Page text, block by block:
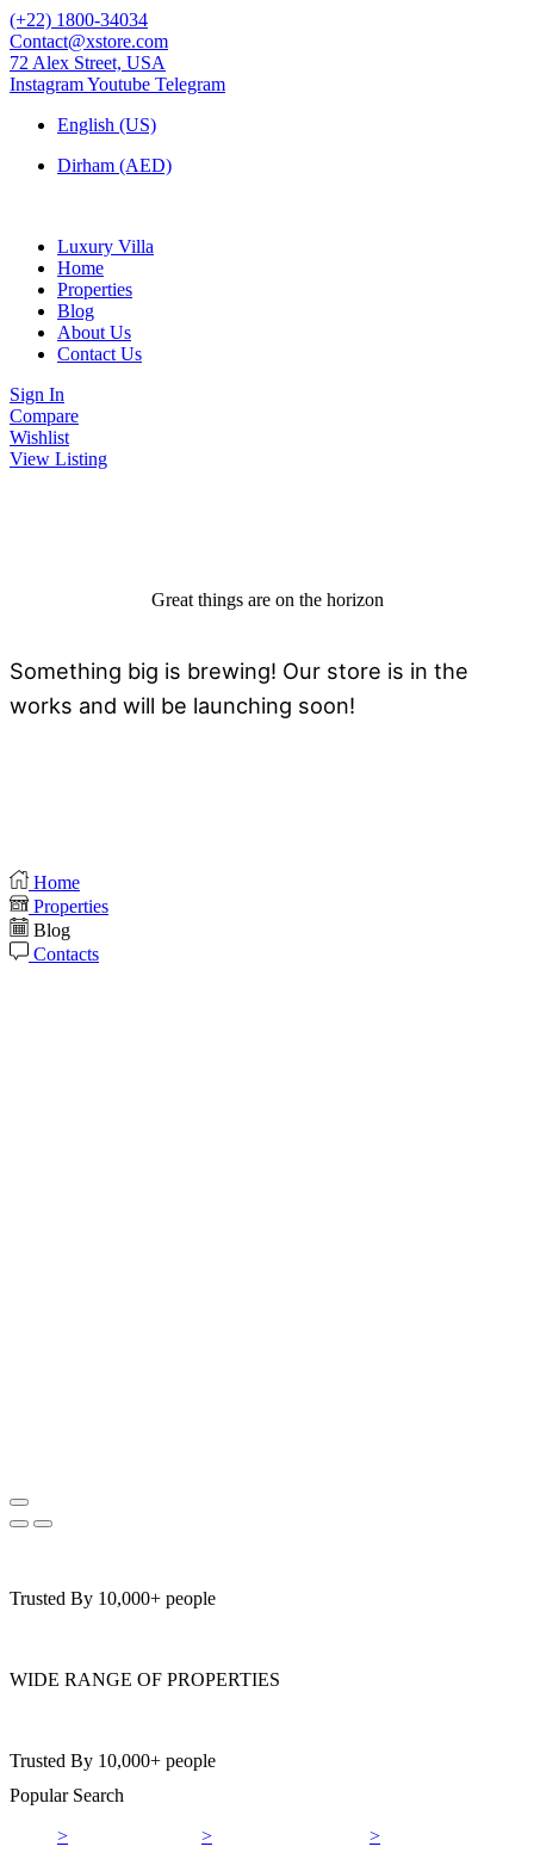
(+22) 1800-34034
Contact@xstore.com
72 Alex Street, USA
InstagramYoutube Telegram
English (US)
Dirham (AED)
Luxury Villa
Home
Properties
Blog
About Us
Contact Us
Sign In
Compare
Wishlist
View Listing
Great things are on the horizon
Something big is brewing! Our store is in the
works and will be launching soon!
Home
Properties
Blog
Contacts
Trusted By 10,000+ people
WIDE RANGE OF PROPERTIES
Trusted By 10,000+ people
Popular Search